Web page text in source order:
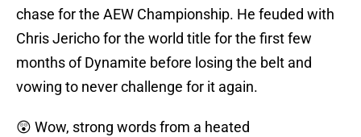
chase for the AEW Championship. He feuded with
Chris Jericho for the world title for the first few
months of Dynamite before losing the belt and
vowing to never challenge for it again.
😲 Wow, strong words from a heated